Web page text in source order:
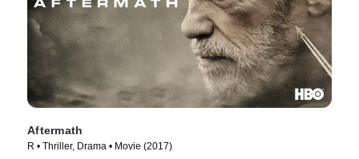
Aftermath
R • Thriller, Drama • Movie (2017)